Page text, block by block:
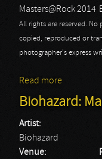
Masters@Rock 2014
All rights are reserved.
copied, reproduced or
photographer's express
Read more
Biohazard:
Artist:
Biohazard
Venue: